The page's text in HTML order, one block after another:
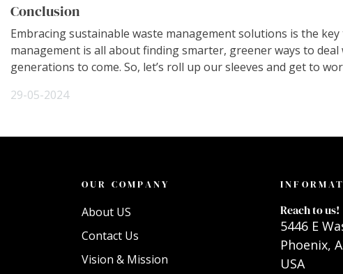
Conclusion
Embracing sustainable waste management solutions is the
management is all about finding smarter, greener ways to
generations to come. So, let’s roll up our sleeves and get to
29-05-2024
OUR COMPANY
About US
Contact Us
Vision & Mission
Reach to us!
5446 E
Phoenix,
USA